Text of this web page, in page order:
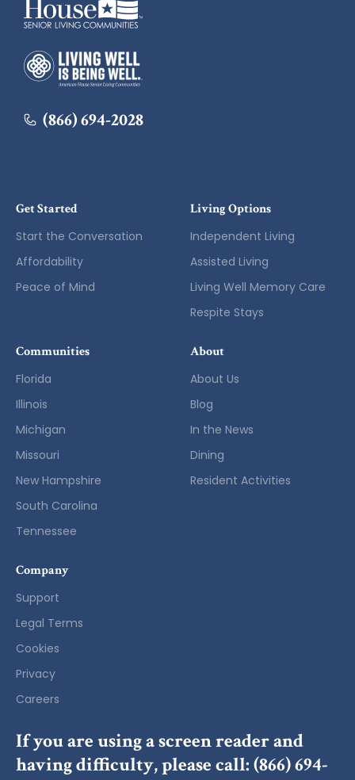
American House
(866) 694-2028
Get Started
Start the Conversation
Affordability
Peace of Mind
Living Options
Independent Living
Assisted Living
Living Well Memory Care
Respite Stays
Communities
Florida
Illinois
Michigan
Missouri
New Hampshire
South Carolina
Tennessee
About
About Us
Blog
In the News
Dining
Resident Activities
Company
Support
Legal Terms
Cookies
Privacy
Careers
If you are using a screen reader and
having difficulty, please call:(866) 694-